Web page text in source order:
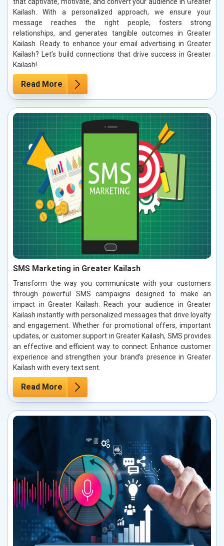
Kailash. With a personalized approach, we ensure your
message reaches the right people, fosters strong
relationships, and generates tangible outcomes in Greater
Kailash. Ready to enhance your email advertising in Greater
Kailash? Let’s build connections that drive success in Greater
Kailash!
Read More
SMS Marketing in Greater Kailash
Transform the way you communicate with your customers
through powerful SMS campaigns designed to make an
impact in Greater Kailash. Reach your audience in Greater
Kailash instantly with personalized messages that drive loyalty
and engagement. Whether for promotional offers, important
updates, or customer support in Greater Kailash, SMS provides
an effective and efficient way to connect. Enhance customer
experience and strengthen your brand’s presence in Greater
Kailash with every text sent.
Read More